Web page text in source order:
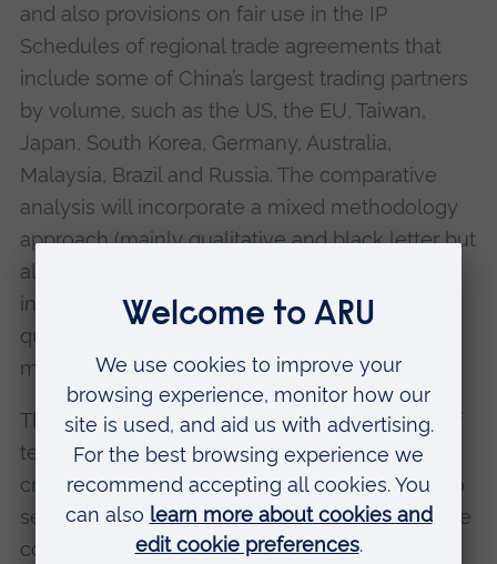
and also provisions on fair use in the IP
Schedules of regional trade agreements that
include some of China’s largest trading partners
by volume, such as the US, the EU, Taiwan,
Japan, South Korea, Germany, Australia,
Malaysia, Brazil and Russia. The comparative
analysis will incorporate a mixed methodology
approach (mainly qualitative and black letter but
also addressing non-doctrinal wider issues
informing our response to the first part of the
question, for example on cultural practices and
moral rights theory).
The results of Stage 2 will create a database of
terms and categories of usage that will be
created for comparative study. Stage 2 will also
see the research and drafting of a set of fair use
contract templates. We will plan to showcase